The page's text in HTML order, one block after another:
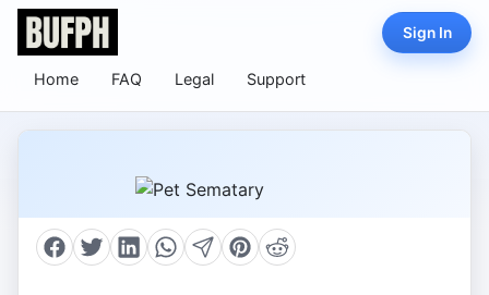
Home FAQ Legal Support
Sign In